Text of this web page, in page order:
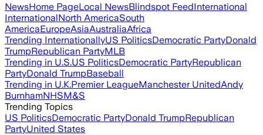
NewsHome PageLocal NewsBlindspot FeedInternational
InternationalNorth AmericaSouth
AmericaEuropeAsiaAustraliaAfrica
Trending InternationallyUS PoliticsDemocratic PartyDonald
TrumpRepublican PartyMLB
Trending in U.S.US PoliticsDemocratic PartyRepublican
PartyDonald TrumpBaseball
Trending in U.K.Premier LeagueManchester UnitedAndy
BurnhamNHSM&S
Trending Topics
US PoliticsDemocratic PartyDonald TrumpRepublican
PartyUnited States